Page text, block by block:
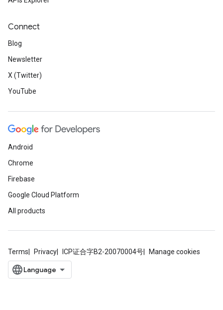
Connect
Blog
Newsletter
X (Twitter)
YouTube
Android
Chrome
Firebase
Google Cloud Platform
All products
Terms Privacy ICP证合字B2-20070004号 Manage cookies